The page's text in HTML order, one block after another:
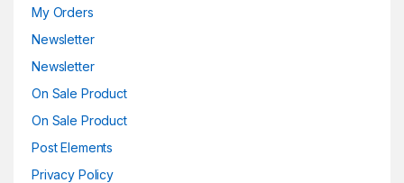
My Orders
Newsletter
Newsletter
On Sale Product
On Sale Product
Post Elements
Privacy Policy